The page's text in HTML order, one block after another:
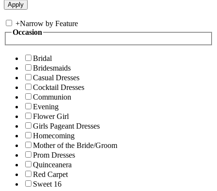
+Narrow by Feature
Occasion
Bridal
Bridesmaids
Casual Dresses
Cocktail Dresses
Communion
Evening
Flower Girl
Girls Pageant Dresses
Homecoming
Mother of the Bride/Groom
Prom Dresses
Quinceanera
Red Carpet
Sweet 16